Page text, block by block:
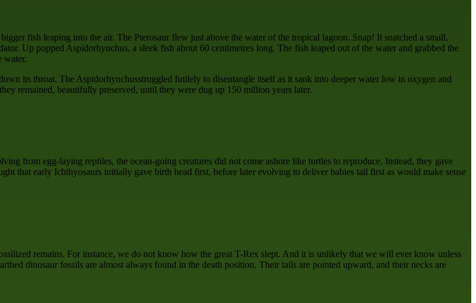
fish leaping into the air. The Pterosaur flew just above the water of the tropical lagoon. Snap! It snatched a small,
Up popped Aspidorhynchus, a sleek fish about 60 centimetres long. The fish leaped out of the water and grabbed the
water.
its throat. The Aspidorhynchusstruggled futilely to disentangle itself as it sank into deeper water low in oxygen and
remained, beautifully preserved, until they were dug up 150 million years later.
from egg-laying reptiles, the ocean-going creatures did not come ashore like turtles to reproduce. Instead, they gave
that early Ichthyosaurs initially gave birth head first, before later evolving to deliver babies tail first as would make sense
remains. For instance, we do not know how the great T-Rex slept. And it is unlikely that we will ever know unless
dinosaur fossils are almost always found in the death position. Their tails are pointed upward, and their necks are